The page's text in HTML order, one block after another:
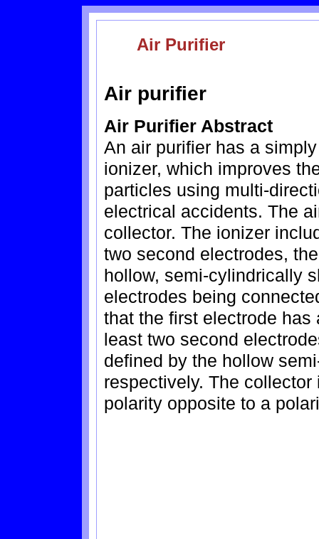
Air Purifier
Air purifier
Air Purifier Abstract
An air purifier has a
ionizer, which improves
particles using multi-
electrical accidents. The
collector. The ionizer
two second electrodes,
hollow, semi-cylindrically
electrodes being
that the first electrode
least two second
defined by the hollow
respectively. The
polarity opposite to a